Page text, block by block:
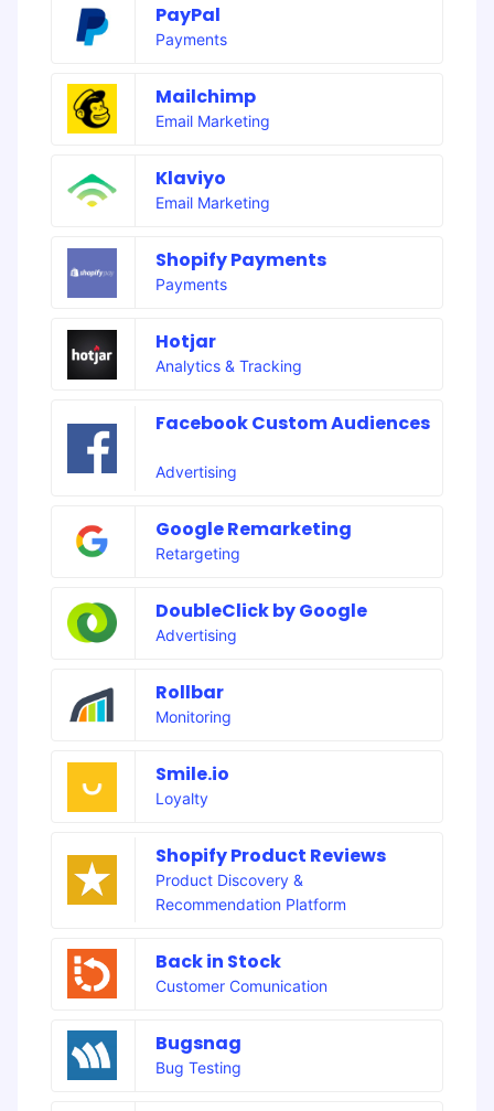
PayPal
Payments
Mailchimp
Email Marketing
Klaviyo
Email Marketing
Shopify Payments
Payments
Hotjar
Analytics & Tracking
Facebook Custom Audiences
Advertising
Google Remarketing
Retargeting
DoubleClick by Google
Advertising
Rollbar
Monitoring
Smile.io
Loyalty
Shopify Product Reviews
Product Discovery &
Recommendation Platform
Back in Stock
Customer Comunication
Bugsnag
Bug Testing